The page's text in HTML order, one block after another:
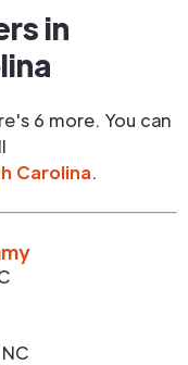
in
6 more. You can
Carolina.
NC